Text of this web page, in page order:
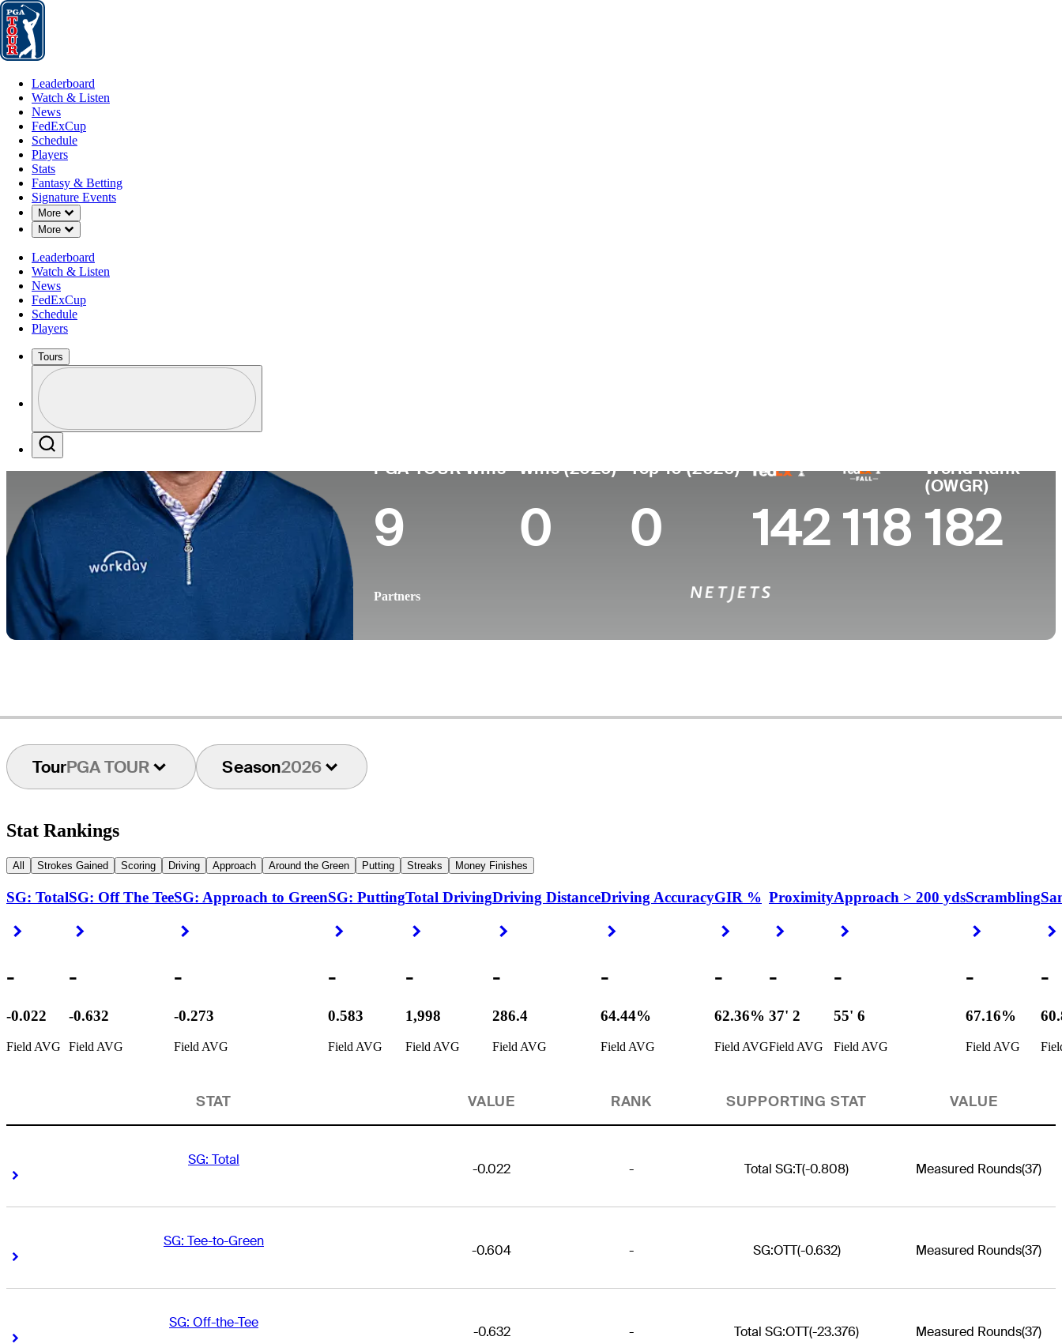
Leaderboard
Leaderboard
Watch & Listen
News
FedExCup
Schedule
Players
Stats
Fantasy & Betting
Signature Events
More
Down Chevron
More
Down Chevron
Leaderboard
Watch & Listen
News
FedExCup
Schedule
Players
Tours
Profile / PGA Tour Pass Logo
PGA TOUR Wins
9
Wins (2026)
0
Top 10 (2026)
0 142118
World Rank
(OWGR)
182
Partners
TourPGA TOUR Season2026
Stat Rankings
All Strokes Gained Scoring Driving Approach Around the Green Putting Streaks Money Finishes
SG: Total
Right Arrow
-
-0.022
Field AVG
SG: Off The Tee
-
-0.632
Field AVG
SG: Approach to Green
-
-0.273
Field AVG
SG: Putting
-
0.583
Field AVG
Total Driving
-
1,998
Field AVG
Driving Distance
-
286.4
Field AVG
Driving Accuracy
-
64.44%
Field AVG
GIR %
Right Arrow
-
62.36%
Field AVG
Proximity
Right Arrow
-
37' 2
Field AVG
Approach > 200 yds
-
55' 6
Field AVG
Scrambling
Right Arrow
-
67.16%
Field AVG
-
STAT VALUE RANK SUPPORTING STAT VALUE
SG: Total
Right Arrow
-0.022 - Total SG:T(-0.808) Measured Rounds(37)
SG: Tee-to-Green
Right Arrow
-0.604 - SG:OTT(-0.632) Measured Rounds(37)
SG: Off-the-Tee
Right Arrow
-0.632 - Total SG:OTT(-23.376) Measured Rounds(37)